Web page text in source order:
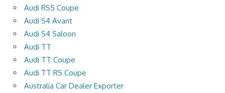
Audi RS5 Coupe
Audi S4 Avant
Audi S4 Saloon
Audi TT
Audi TT Coupe
Audi TT RS Coupe
Australia Car Dealer Exporter